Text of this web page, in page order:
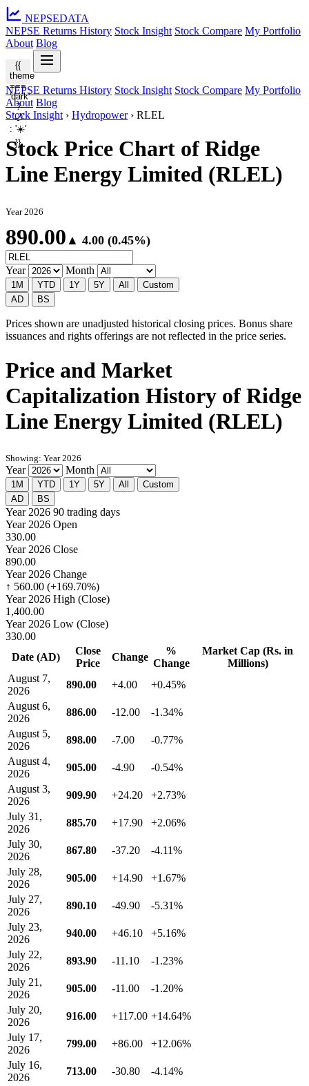
NEPSEDATA
NEPSE Returns History Stock Insight Stock Compare My Portfolio
About Blog
{{
theme
===
'dark'
?
'🌙'
: '☀️'
}}
NEPSE Returns History Stock Insight Stock Compare My Portfolio
About Blog
Stock Insight › Hydropower › RLEL
Stock Price Chart of Ridge
Line Energy Limited (RLEL)
Year 2026
890.00 ▲ 4.00 (0.45%)
Year Month
1M YTD 1Y 5Y All
Custom
AD
BS
Prices shown are unadjusted historical closing prices. Bonus share
issuances and rights offerings are not reflected in the price series.
Price and Market
Capitalization History of Ridge
Line Energy Limited (RLEL)
Showing: Year 2026
Year Month
1M YTD 1Y 5Y All
Custom
AD
BS
Year 2026 90 trading days
Year 2026 Open
330.00
Year 2026 Close
890.00
Year 2026 Change
↑ 560.00 (+169.70%)
Year 2026 High (Close)
1,400.00
Year 2026 Low (Close)
330.00
Date (AD)
Close
Price
Change
%
Change
Market Cap (Rs. in
Millions)
August 7,
2026
890.00 +4.00
+0.45%
August 6,
2026
886.00 -12.00
-1.34%
August 5,
2026
898.00 -7.00
-0.77%
August 4,
2026
905.00 -4.90
-0.54%
August 3,
2026
909.90 +24.20
+2.73%
July 31,
2026
885.70 +17.90
+2.06%
July 30,
2026
867.80 -37.20
-4.11%
July 28,
2026
905.00 +14.90
+1.67%
July 27,
2026
890.10 -49.90
-5.31%
July 23,
2026
940.00 +46.10
+5.16%
July 22,
2026
893.90 -11.10
-1.23%
July 21,
2026
905.00 -11.00
-1.20%
July 20,
2026
916.00 +117.00 +14.64%
July 17,
2026
799.00 +86.00
+12.06%
July 16,
2026
713.00 -30.80
-4.14%